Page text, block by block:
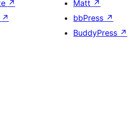
↗
↗
Matt ↗
bbPress ↗
BuddyPress ↗